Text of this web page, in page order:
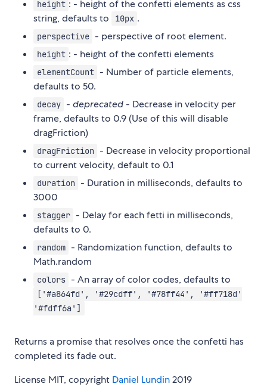
height : - height of the confetti elements as css
string, defaults to
10px .
perspective - perspective of root element.
height : - height of the confetti elements
elementCount - Number of particle elements,
defaults to 50.
decay -deprecated - Decrease in velocity per
frame, defaults to 0.9 (Use of this will disable
dragFriction)
dragFriction - Decrease in velocity proportional
to current velocity, default to 0.1
duration - Duration in milliseconds, defaults to
3000
stagger - Delay for each fetti in milliseconds,
defaults to 0.
random - Randomization function, defaults to
Math.random
colors - An array of color codes, defaults to
['#a864fd', '#29cdff', '#78ff44', '#ff718d'
'#fdff6a']
Returns a promise that resolves once the confetti has
completed its fade out.
License MIT, copyright Daniel Lundin2019